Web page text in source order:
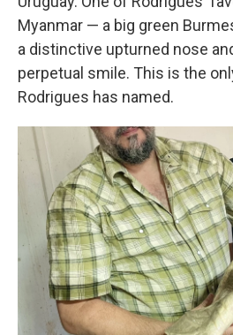
Myanmar — a big green
a distinctive upturned nose
perpetual smile. This is the
Rodrigues has named.